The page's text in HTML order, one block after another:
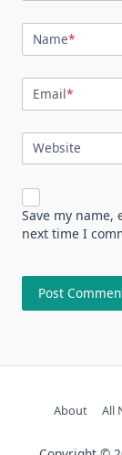
Name*
Email*
Website
Save my
next time I
About All